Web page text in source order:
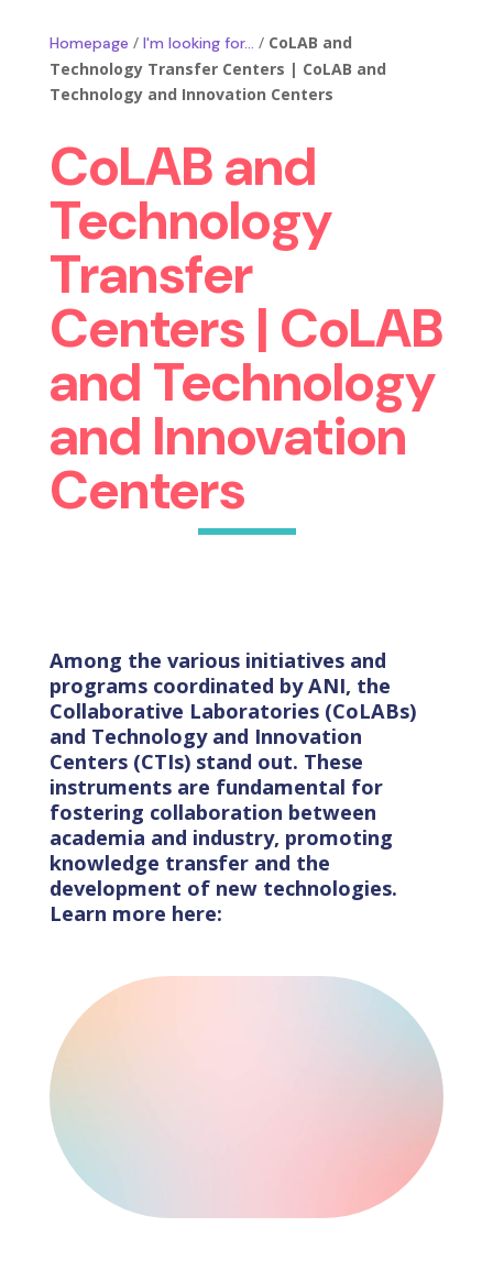
Homepage / I'm looking for… / CoLAB and
Technology Transfer Centers | CoLAB and
Technology and Innovation Centers
CoLAB and
Technology
Transfer
Centers | CoLAB
and Technology
and Innovation
Centers
Among the various initiatives and
programs coordinated by ANI, the
Collaborative Laboratories (CoLABs)
and Technology and Innovation
Centers (CTIs) stand out. These
instruments are fundamental for
fostering collaboration between
academia and industry, promoting
knowledge transfer and the
development of new technologies.
Learn more here: